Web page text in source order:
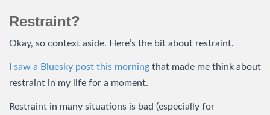
Restraint?
Okay, so context aside. Here’s the bit about restraint.
I saw a Bluesky post this morning that made me think about
restraint in my life for a moment.
Restraint in many situations is bad (especially for